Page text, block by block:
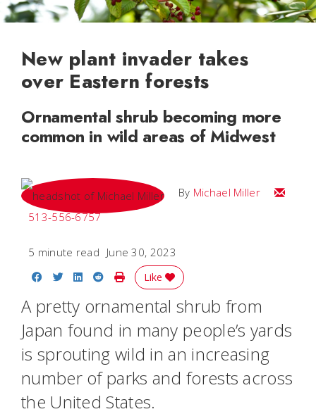
New plant invader takes
over Eastern forests
Ornamental shrub becoming more
common in wild areas of Midwest
By Michael Miller
Email
513-556-6757
5 minute read June 30, 2023
Share on Facebook
Share on Twitter
Share on LinkedIn
Share on Reddit
Print Story
Like
A pretty ornamental shrub from
Japan found in many people’s yards
is sprouting wild in an increasing
number of parks and forests across
the United States.